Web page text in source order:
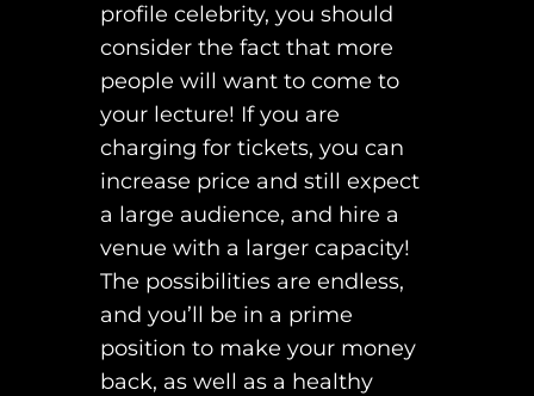
profile celebrity, you should
consider the fact that more
people will want to come to
your lecture! If you are
charging for tickets, you can
increase price and still expect
a large audience, and hire a
venue with a larger capacity!
The possibilities are endless,
and you’ll be in a prime
position to make your money
back, as well as a healthy